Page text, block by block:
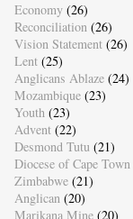
Economy (26)
Reconciliation (26)
Vision Statement (26)
Lent (25)
Anglicans Ablaze (24)
Mozambique (23)
Youth (23)
Advent (22)
Desmond Tutu (21)
Diocese of Cape Town
Zimbabwe (21)
Anglican (20)
Marikana Mine (20)